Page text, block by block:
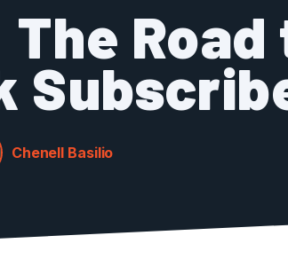
Road
Chenell Basilio